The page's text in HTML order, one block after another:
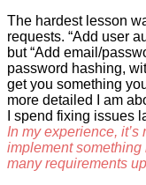
The hardest lesson
requests. “Add user
but “Add email/
password hashing,
get you something
more detailed I am
I spend fixing issues
In my experience,
implement something
many requirements